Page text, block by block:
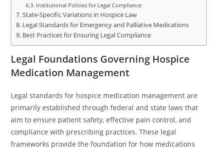
Institutional Policies for Legal Compliance
State-Specific Variations in Hospice Law
Legal Standards for Emergency and Palliative Medications
Best Practices for Ensuring Legal Compliance
Legal Foundations Governing Hospice
Medication Management
Legal standards for hospice medication management are
primarily established through federal and state laws that
aim to ensure patient safety, effective pain control, and
compliance with prescribing practices. These legal
frameworks provide the foundation for how medications